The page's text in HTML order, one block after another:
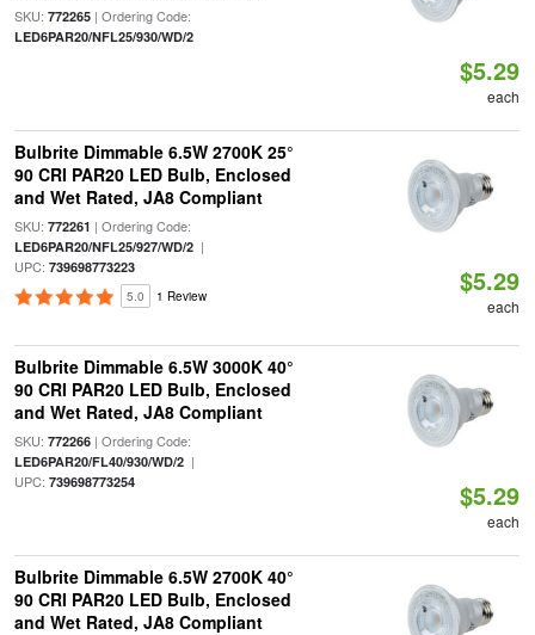
SKU: 772265| Ordering Code:
LED6PAR20/NFL25/930/WD/2
$5.29
each
Bulbrite Dimmable 6.5W 2700K 25°
90 CRI PAR20 LED Bulb, Enclosed
and Wet Rated, JA8 Compliant
SKU: 772261 | Ordering Code:
LED6PAR20/NFL25/927/WD/2|
UPC: 739698773223
5.0 1 Review $5.29
each
Bulbrite Dimmable 6.5W 3000K 40°
90 CRI PAR20 LED Bulb, Enclosed
and Wet Rated, JA8 Compliant
SKU: 772266| Ordering Code:
LED6PAR20/FL40/930/WD/2|
UPC: 739698773254 $5.29
each
Bulbrite Dimmable 6.5W 2700K 40°
90 CRI PAR20 LED Bulb, Enclosed
and Wet Rated, JA8 Compliant